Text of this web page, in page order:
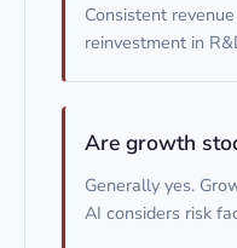
Consistent
reinvestment in
Are growth
Generally yes.
AI considers risk